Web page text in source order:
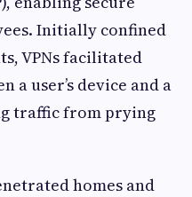
Initially confined
VPNs facilitated
a user’s device and a
traffic from prying
homes and